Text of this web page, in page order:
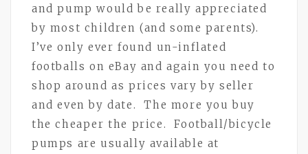
and pump would be really appreciated
by most children (and some parents).
I’ve only ever found un-inflated
footballs on eBay and again you need to
shop around as prices vary by seller
and even by date. The more you buy
the cheaper the price. Football/bicycle
pumps are usually available at